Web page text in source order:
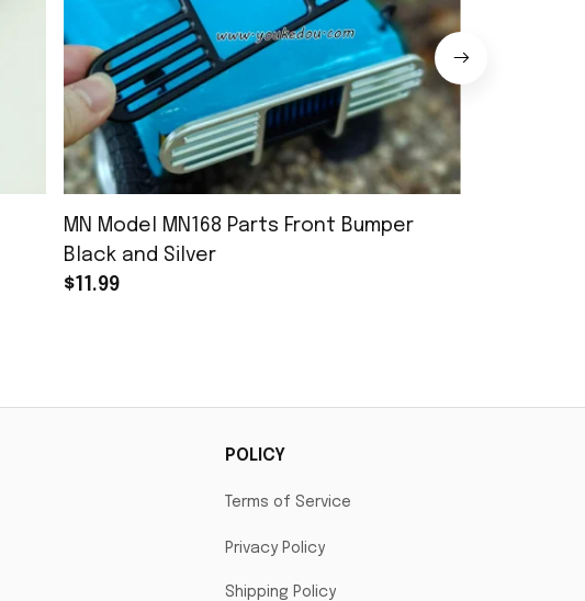
MN Model MN168 Parts Front Bumper
Black and Silver
$11.99
POLICY
Terms of Service
Privacy Policy
Shipping Policy